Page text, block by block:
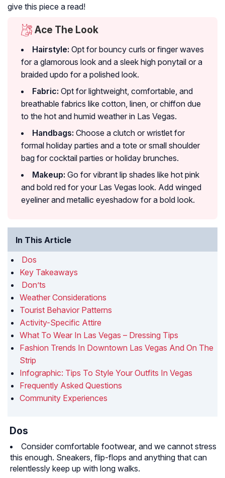
give this piece a read!
Ace The Look
Hairstyle: Opt for bouncy curls or finger waves
for a glamorous look and a sleek high ponytail or a
braided updo for a polished look.
Fabric: Opt for lightweight, comfortable, and
breathable fabrics like cotton, linen, or chiffon due
to the hot and humid weather in Las Vegas.
Handbags: Choose a clutch or wristlet for
formal holiday parties and a tote or small shoulder
bag for cocktail parties or holiday brunches.
Makeup: Go for vibrant lip shades like hot pink
and bold red for your Las Vegas look. Add winged
eyeliner and metallic eyeshadow for a bold look.
In This Article
Dos
Key Takeaways
Don’ts
Weather Considerations
Tourist Behavior Patterns
Activity-Specific Attire
What To Wear In Las Vegas – Dressing Tips
Fashion Trends In Downtown Las Vegas And On The
Strip
Infographic: Tips To Style Your Outfits In Vegas
Frequently Asked Questions
Community Experiences
Dos
Consider comfortable footwear, and we cannot stress
this enough. Sneakers, flip-flops and anything that can
relentlessly keep up with long walks.